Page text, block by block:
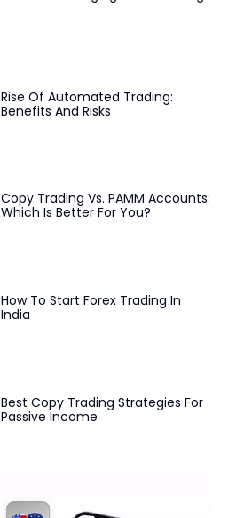
Rise Of Automated Trading:
Benefits And Risks
Copy Trading Vs. PAMM Accounts:
Which Is Better For You?
How To Start Forex Trading In
India
Best Copy Trading Strategies For
Passive Income